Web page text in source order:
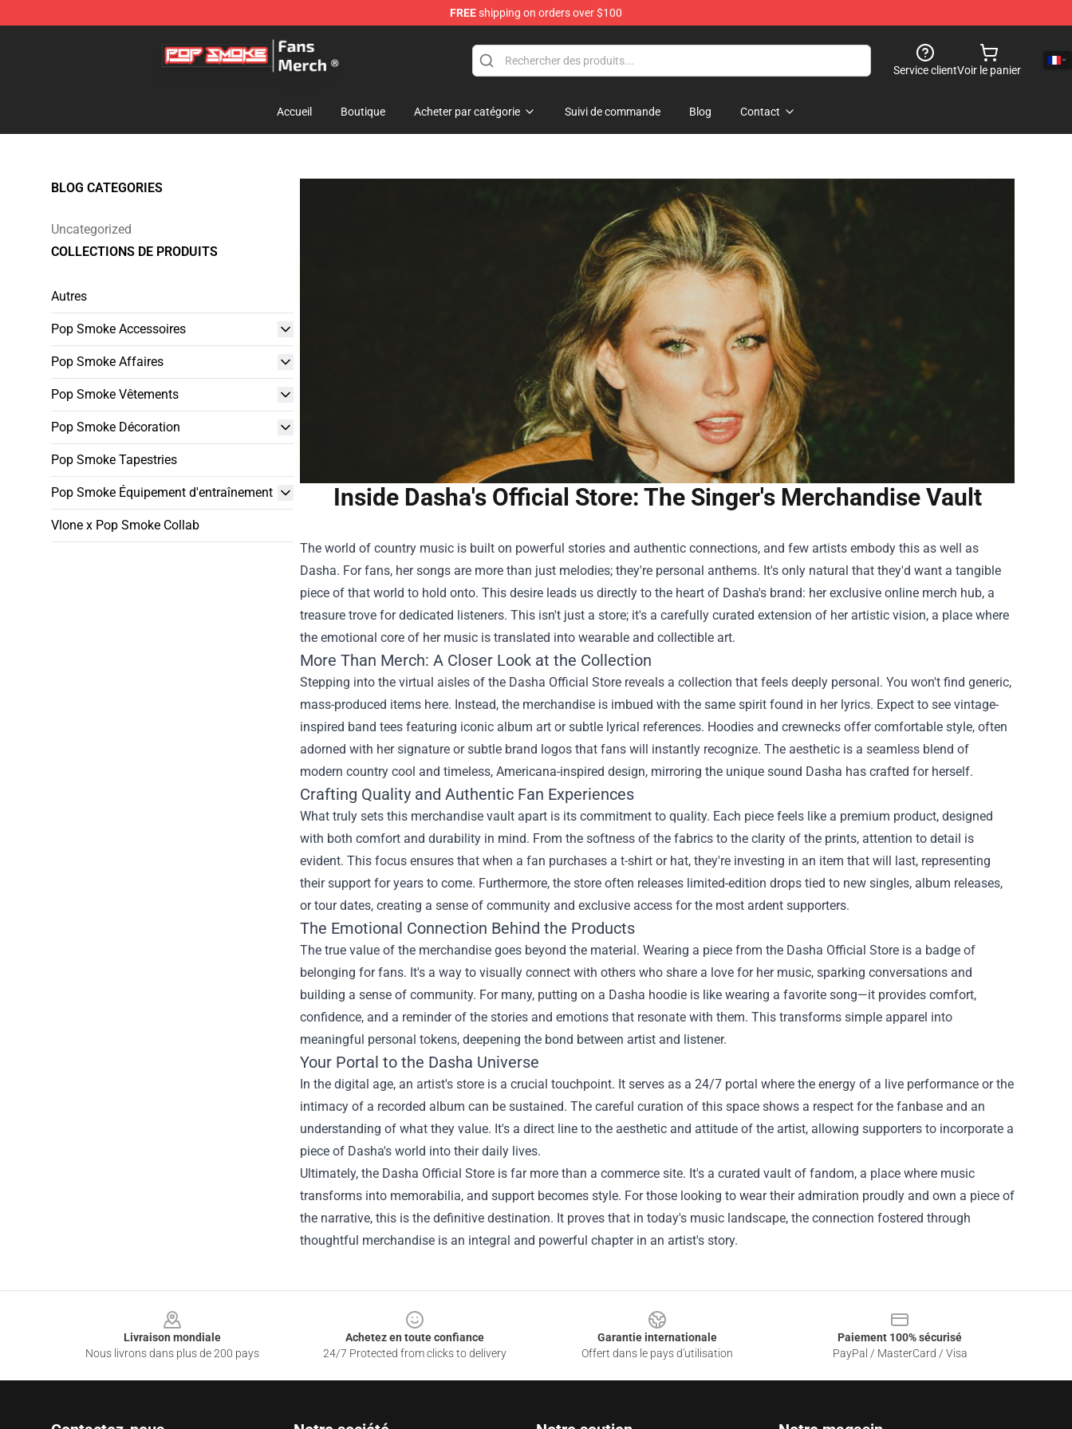
FREEshipping on orders over $100
Pop Smoke Store - Official Pop Smoke Merchandise Shop
Service clientVoir le panier
Accueil Boutique Acheter par catégorie Suivi de commande Blog Contact
BLOG CATEGORIES
Uncategorized
COLLECTIONS DE PRODUITS
Autres
Pop Smoke Accessoires
Pop Smoke Affaires
Pop Smoke Vêtements
Pop Smoke Décoration
Pop Smoke Tapestries
Pop Smoke Équipement d'entraînement
Vlone x Pop Smoke Collab
Inside Dasha's Official Store: The Singer's Merchandise Vault
The world of country music is built on powerful stories and authentic connections, and few artists embody this as well as
Dasha. For fans, her songs are more than just melodies; they're personal anthems. It's only natural that they'd want a tangible
piece of that world to hold onto. This desire leads us directly to the heart of Dasha's brand: her exclusive online merch hub, a
treasure trove for dedicated listeners. This isn't just a store; it's a carefully curated extension of her artistic vision, a place where
the emotional core of her music is translated into wearable and collectible art.
More Than Merch: A Closer Look at the Collection
Stepping into the virtual aisles of the Dasha Official Store reveals a collection that feels deeply personal. You won't find generic,
mass-produced items here. Instead, the merchandise is imbued with the same spirit found in her lyrics. Expect to see vintage-
inspired band tees featuring iconic album art or subtle lyrical references. Hoodies and crewnecks offer comfortable style, often
adorned with her signature or subtle brand logos that fans will instantly recognize. The aesthetic is a seamless blend of
modern country cool and timeless, Americana-inspired design, mirroring the unique sound Dasha has crafted for herself.
Crafting Quality and Authentic Fan Experiences
What truly sets this merchandise vault apart is its commitment to quality. Each piece feels like a premium product, designed
with both comfort and durability in mind. From the softness of the fabrics to the clarity of the prints, attention to detail is
evident. This focus ensures that when a fan purchases a t-shirt or hat, they're investing in an item that will last, representing
their support for years to come. Furthermore, the store often releases limited-edition drops tied to new singles, album releases,
or tour dates, creating a sense of community and exclusive access for the most ardent supporters.
The Emotional Connection Behind the Products
The true value of the merchandise goes beyond the material. Wearing a piece from the Dasha Official Store is a badge of
belonging for fans. It's a way to visually connect with others who share a love for her music, sparking conversations and
building a sense of community. For many, putting on a Dasha hoodie is like wearing a favorite song—it provides comfort,
confidence, and a reminder of the stories and emotions that resonate with them. This transforms simple apparel into
meaningful personal tokens, deepening the bond between artist and listener.
Your Portal to the Dasha Universe
In the digital age, an artist's store is a crucial touchpoint. It serves as a 24/7 portal where the energy of a live performance or the
intimacy of a recorded album can be sustained. The careful curation of this space shows a respect for the fanbase and an
understanding of what they value. It's a direct line to the aesthetic and attitude of the artist, allowing supporters to incorporate a
piece of Dasha's world into their daily lives.
Ultimately, the Dasha Official Store is far more than a commerce site. It's a curated vault of fandom, a place where music
transforms into memorabilia, and support becomes style. For those looking to wear their admiration proudly and own a piece of
the narrative, this is the definitive destination. It proves that in today's music landscape, the connection fostered through
thoughtful merchandise is an integral and powerful chapter in an artist's story.
Livraison mondiale
Nous livrons dans plus de 200 pays
Achetez en toute confiance
24/7 Protected from clicks to delivery
Garantie internationale
Offert dans le pays d'utilisation
Paiement 100% sécurisé
PayPal / MasterCard / Visa